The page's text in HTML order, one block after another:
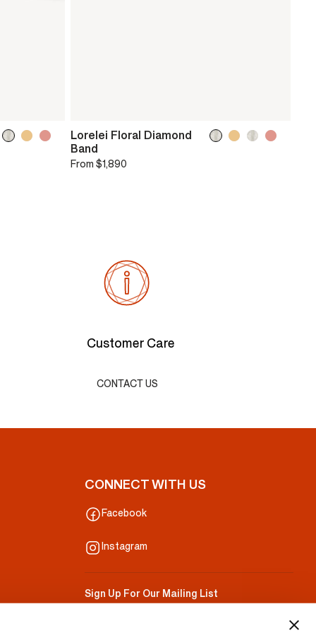
Lorelei Floral Diamond
Band
From $1,890
Customer Care
CONTACT US
CONNECT WITH US
Facebook
Instagram
Sign Up For Our Mailing List